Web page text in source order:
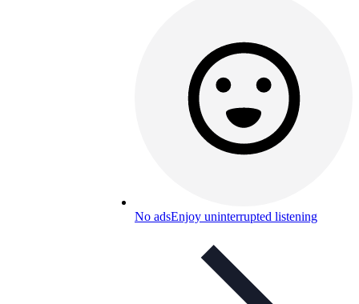
No adsEnjoy uninterrupted listening